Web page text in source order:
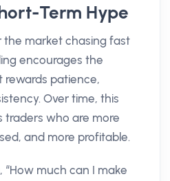
Term Hype
the market chasing fast
encourages the
rewards patience,
Over time, this
traders who are more
and more profitable.
much can I make